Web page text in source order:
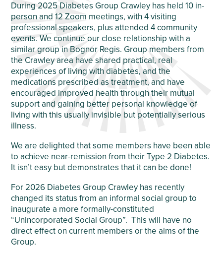
During 2025 Diabetes Group Crawley has held 10 in-
person and 12 Zoom meetings, with 4 visiting
professional speakers, plus attended 4 community
events. We continue our close relationship with a
similar group in Bognor Regis. Group members from
the Crawley area have shared practical, real
experiences of living with diabetes, and the
medications prescribed as treatment, and have
encouraged improved health through their mutual
support and gaining better personal knowledge of
living with this usually invisible but potentially serious
illness.
We are delighted that some members have been able
to achieve near-remission from their Type 2 Diabetes.
It isn’t easy but demonstrates that it can be done!
For 2026 Diabetes Group Crawley has recently
changed its status from an informal social group to
inaugurate a more formally-constituted
“Unincorporated Social Group”. This will have no
direct effect on current members or the aims of the
Group.